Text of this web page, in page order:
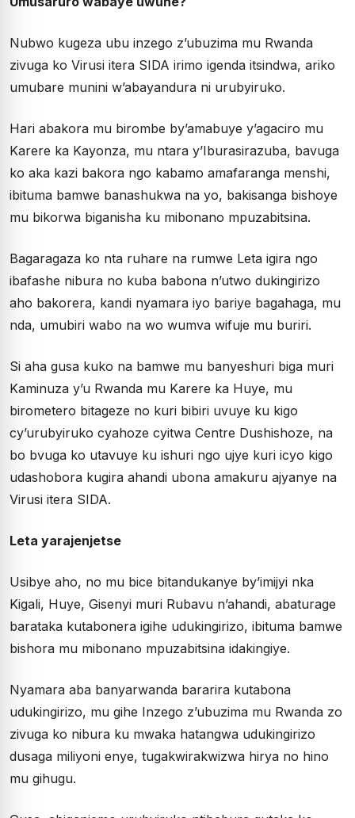
Nubwo kugeza ubu inzego z’ubuzima mu Rwanda
zivuga ko Virusi itera SIDA irimo igenda itsindwa, ariko
umubare munini w’abayandura ni urubyiruko.
Hari abakora mu birombe by’amabuye y’agaciro mu
Karere ka Kayonza, mu ntara y’Iburasirazuba, bavuga
ko aka kazi bakora ngo kabamo amafaranga menshi,
ibituma bamwe banashukwa na yo, bakisanga bishoye
mu bikorwa biganisha ku mibonano mpuzabitsina.
Bagaragaza ko nta ruhare na rumwe Leta igira ngo
ibafashe nibura no kuba babona n’utwo dukingirizo
aho bakorera, kandi nyamara iyo bariye bagahaga, mu
nda, umubiri wabo na wo wumva wifuje mu buriri.
Si aha gusa kuko na bamwe mu banyeshuri biga muri
Kaminuza y’u Rwanda mu Karere ka Huye, mu
birometero bitageze no kuri bibiri uvuye ku kigo
cy’urubyiruko cyahoze cyitwa Centre Dushishoze, na
bo bvuga ko utavuye ku ishuri ngo ujye kuri icyo kigo
udashobora kugira ahandi ubona amakuru ajyanye na
Virusi itera SIDA.
Leta yarajenjetse
Usibye aho, no mu bice bitandukanye by’imijyi nka
Kigali, Huye, Gisenyi muri Rubavu n’ahandi, abaturage
barataka kutabonera igihe udukingirizo, ibituma bamwe
bishora mu mibonano mpuzabitsina idakingiye.
Nyamara aba banyarwanda bararira kutabona
udukingirizo, mu gihe Inzego z’ubuzima mu Rwanda zo
zivuga ko nibura ku mwaka hatangwa udukingirizo
dusaga miliyoni enye, tugakwirakwizwa hirya no hino
mu gihugu.